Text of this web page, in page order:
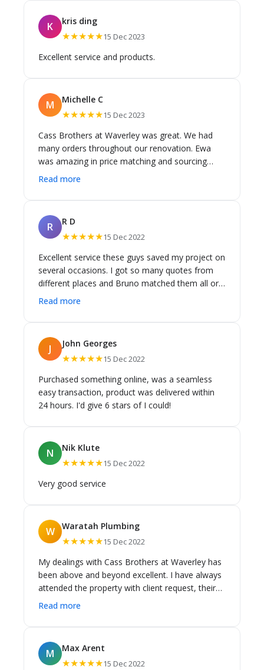
bit to guide on the option to pick - advice made
sense (style & practicality) it helped me with a
number of decisions. I found Peter and Stephen
super helpful in this area! Thanks again guys
K kris ding
★★★★★15 Dec 2023
Excellent service and products.
M Michelle C
★★★★★15 Dec 2023
Cass Brothers at Waverley was great. We had
many orders throughout our renovation. Ewa
was amazing in price matching and sourcing
products. If she was on a day off the other staff
any future needs.
Read more
R R D
★★★★★15 Dec 2022
Excellent service these guys saved my project on
several occasions. I got so many quotes from
different places and Bruno matched them all or
even better. Also by the end of the bathroom
toilet. Even more importantly; when the very
reputable bathroom vanity company supplier in
their standard matching bowl it didn't fit in the
benchtop they had cut. If I'd been dealing directly
with them I'd have been shafted as the installers
were on site and charging by the hour. Bruno
was able to get me a matching sink off the
recommend having someone local and nearby
and experienced who can deal with all the
suppliers. It'll save you heaps in the long run.
Thanks heaps guys!
Read more
J John Georges
★★★★★15 Dec 2022
Purchased something online, was a seamless
easy transaction, product was delivered within
24 hours. I'd give 6 stars of I could!
N Nik Klute
★★★★★15 Dec 2022
Very good service
W Waratah Plumbing
★★★★★15 Dec 2022
My dealings with Cass Brothers at Waverley has
been above and beyond excellent. I have always
attended the property with client request, their
extensive knowledge of all the products that
any plumbing items.
Read more
M Max Arent
★★★★★15 Dec 2022